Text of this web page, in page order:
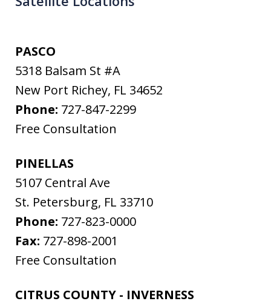
PASCO
5318 Balsam St #A
New Port Richey, FL 34652
Phone: 727-847-2299
Free Consultation
PINELLAS
5107 Central Ave
St. Petersburg, FL 33710
Phone: 727-823-0000
Fax: 727-898-2001
Free Consultation
CITRUS COUNTY - INVERNESS